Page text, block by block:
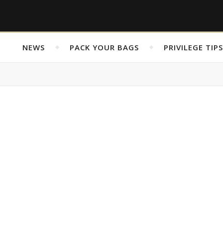
NEWS PACK YOUR BAGS PRIVILEGE TIPS